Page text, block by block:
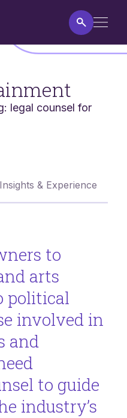
legal counsel for
Insights & Experience
to
arts
political
involved in
and
to guide
industry’s